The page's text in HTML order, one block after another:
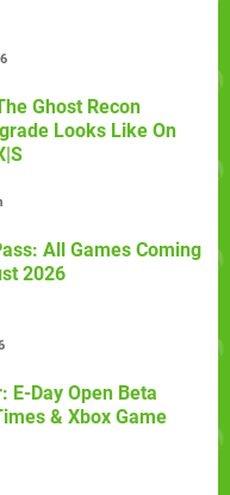
Ghost Recon
Looks Like On
All Games Coming
2026
E-Day Open Beta
& Xbox Game